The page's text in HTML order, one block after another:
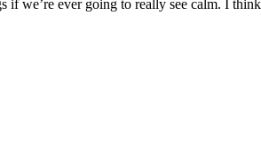
we’re ever going to really see calm. I